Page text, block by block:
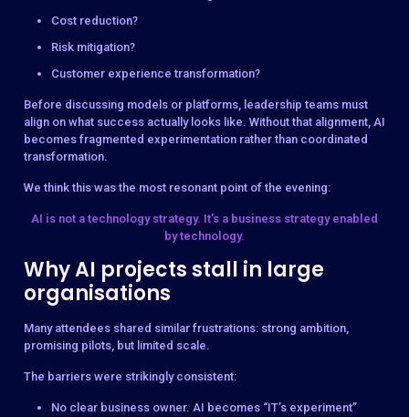
Cost reduction?
Risk mitigation?
Customer experience transformation?
Before discussing models or platforms, leadership teams must
align on what success actually looks like. Without that alignment, AI
becomes fragmented experimentation rather than coordinated
transformation.
We think this was the most resonant point of the evening:
AI is not a technology strategy. It’s a business strategy enabled
by technology.
Why AI projects stall in large
organisations
Many attendees shared similar frustrations: strong ambition,
promising pilots, but limited scale.
The barriers were strikingly consistent:
No clear business owner. AI becomes “IT’s experiment”